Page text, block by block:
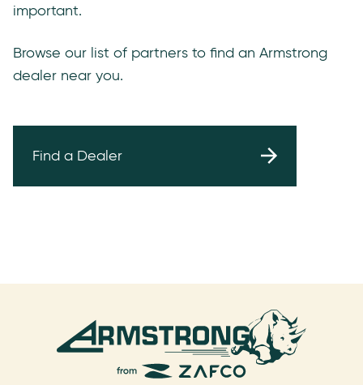
important.
Browse our list of partners to find an Armstrong
dealer near you.
Find a Dealer